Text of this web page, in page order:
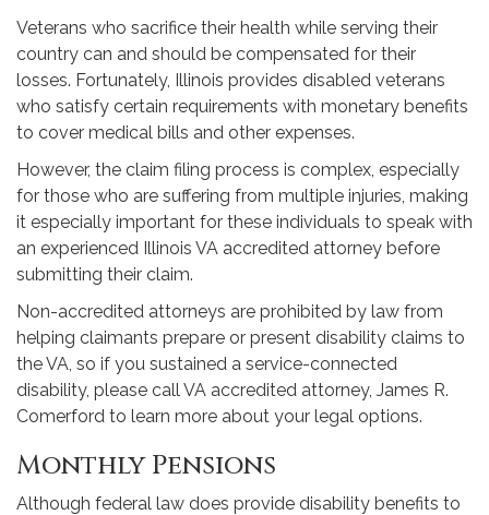
Veterans who sacrifice their health while serving their
country can and should be compensated for their
losses. Fortunately, Illinois provides disabled veterans
who satisfy certain requirements with monetary benefits
to cover medical bills and other expenses.
However, the claim filing process is complex, especially
for those who are suffering from multiple injuries, making
it especially important for these individuals to speak with
an experienced Illinois VA accredited attorney before
submitting their claim.
Non-accredited attorneys are prohibited by law from
helping claimants prepare or present disability claims to
the VA, so if you sustained a service-connected
disability, please call VA accredited attorney, James R.
Comerford to learn more about your legal options.
Monthly Pensions
Although federal law does provide disability benefits to